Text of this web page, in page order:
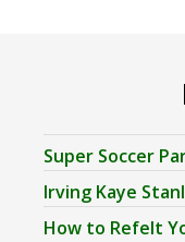
Super Soccer
Irving Kaye
How to Refelt